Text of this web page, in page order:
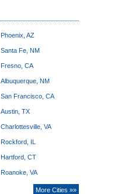
Phoenix, AZ
Santa Fe, NM
Fresno, CA
Albuquerque, NM
San Francisco, CA
Austin, TX
Charlottesville, VA
Rockford, IL
Hartford, CT
Roanoke, VA
More Cities »»